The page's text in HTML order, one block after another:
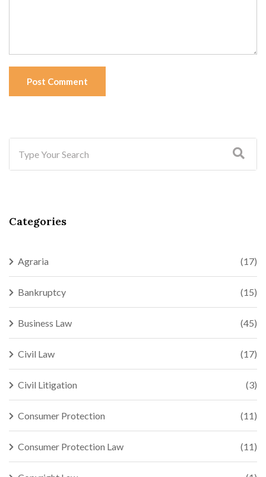
Post Comment
Categories
Agraria (17)
Bankruptcy (15)
Business Law (45)
Civil Law (17)
Civil Litigation (3)
Consumer Protection (11)
Consumer Protection Law (11)